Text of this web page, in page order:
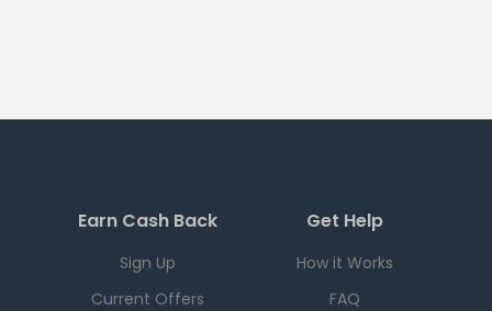
Earn Cash Back
Sign Up
Current Offers
Get Help
How it Works
FAQ